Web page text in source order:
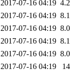
2017-07-16 04:19
2017-07-16 04:19
2017-07-16 04:19
2017-07-16 04:19
2017-07-16 04:19
2017-07-16 04:19